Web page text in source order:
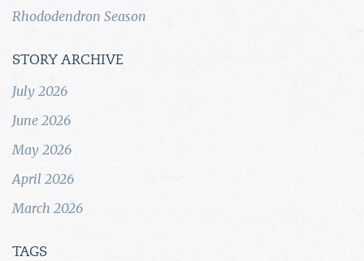
Rhododendron Season
STORY ARCHIVE
July 2026
June 2026
May 2026
April 2026
March 2026
TAGS